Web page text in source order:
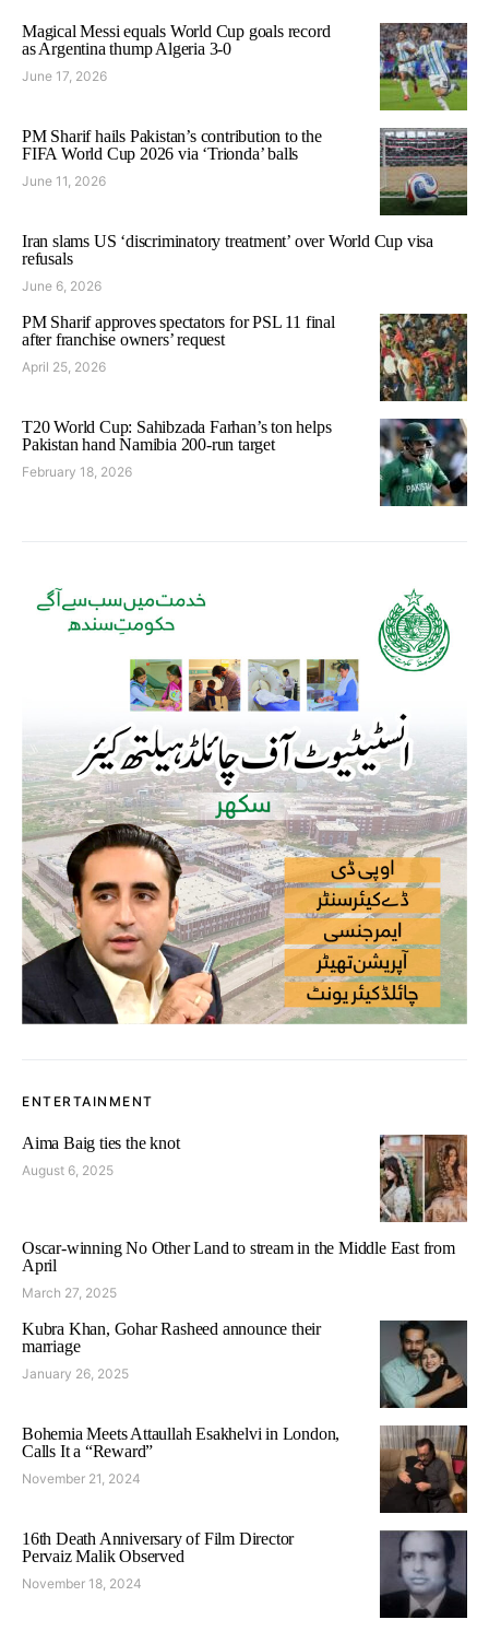
Magical Messi equals World Cup goals record
as Argentina thump Algeria 3-0
June 17, 2026
PM Sharif hails Pakistan’s contribution to the
FIFA World Cup 2026 via ‘Trionda’ balls
June 11, 2026
Iran slams US ‘discriminatory treatment’ over World Cup visa
refusals
June 6, 2026
PM Sharif approves spectators for PSL 11 final
after franchise owners’ request
April 25, 2026
T20 World Cup: Sahibzada Farhan’s ton helps
Pakistan hand Namibia 200-run target
February 18, 2026
ENTERTAINMENT
Aima Baig ties the knot
August 6, 2025
Oscar-winning No Other Land to stream in the Middle East from
April
March 27, 2025
Kubra Khan, Gohar Rasheed announce their
marriage
January 26, 2025
Bohemia Meets Attaullah Esakhelvi in London,
Calls It a “Reward”
November 21, 2024
16th Death Anniversary of Film Director
Pervaiz Malik Observed
November 18, 2024